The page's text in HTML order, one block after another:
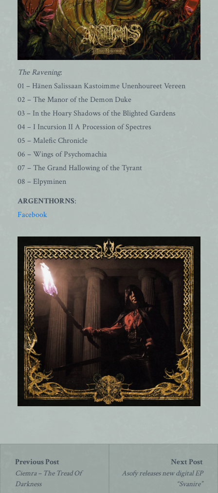
The Ravening:
01 – Hänen Salissaan Kastoimme Unenhoureet Vereen
02 – The Manor of the Demon Duke
03 – In the Hoary Shadows of the Blighted Gardens
04 – I Incursion II A Procession of Spectres
05 – Malefic Chronicle
06 – Wings of Psychomachia
07 – The Grand Hallowing of the Tyrant
08 – Elpyminen
ARGENTHORNS:
Facebook
navigation
Ciemra – The Tread Of
Darkness
Asofy releases new digital EP
“Svanire”